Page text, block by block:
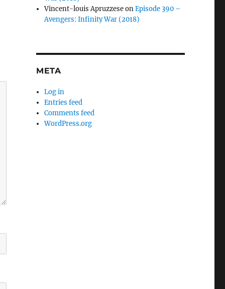
Vincent-louis ApruzzeseonEpisode 390 –
Avengers: Infinity War (2018)
META
Log in
Entries feed
Comments feed
WordPress.org